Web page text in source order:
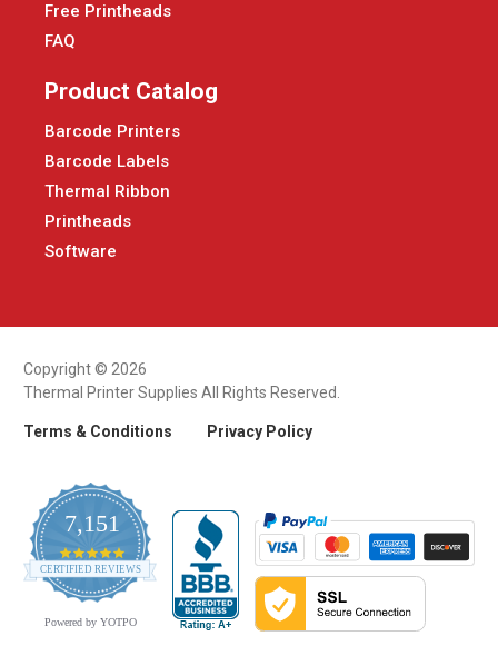
Free Printheads
FAQ
Product Catalog
Barcode Printers
Barcode Labels
Thermal Ribbon
Printheads
Software
Copyright © 2026
Thermal Printer Supplies All Rights Reserved.
Terms & Conditions Privacy Policy
7,151
4.9
star
rating
CERTIFIED REVIEWS
Powered by YOTPO